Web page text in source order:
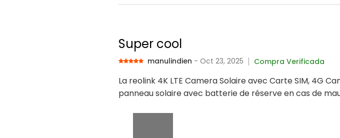
Super cool
manulindien - Oct 23, 2025 Compra Verificada
La reolink 4K LTE Camera Solaire avec Carte SIM, 4G
panneau solaire avec batterie de réserve en cas de